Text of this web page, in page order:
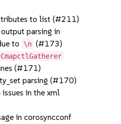
to list (#211)
parsing in
to
\n (#173)
(#171)
parsing (#170)
in the xml
in corosyncconf